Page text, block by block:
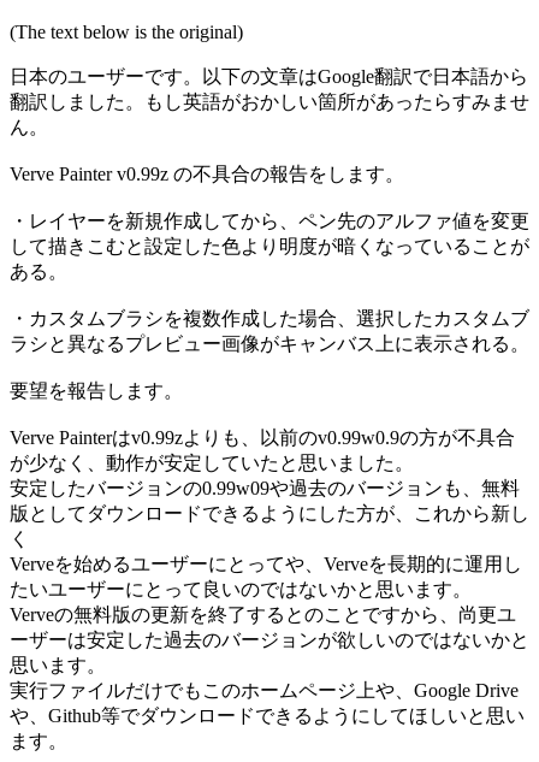
(The text below is the original)
日本のユーザーです。以下の文章はGoogle翻訳で日本語から
翻訳しました。もし英語がおかしい箇所があったらすみませ
ん。
Verve Painter v0.99z の不具合の報告をします。
・レイヤーを新規作成してから、ペン先のアルファ値を変更
して描きこむと設定した色より明度が暗くなっていることが
ある。
・カスタムブラシを複数作成した場合、選択したカスタムブ
ラシと異なるプレビュー画像がキャンバス上に表示される。
要望を報告します。
Verve Painterはv0.99zよりも、以前のv0.99w0.9の方が不具合
が少なく、動作が安定していたと思いました。
安定したバージョンの0.99w09や過去のバージョンも、無料
版としてダウンロードできるようにした方が、これから新し
く
Verveを始めるユーザーにとってや、Verveを長期的に運用し
たいユーザーにとって良いのではないかと思います。
Verveの無料版の更新を終了するとのことですから、尚更ユ
ーザーは安定した過去のバージョンが欲しいのではないかと
思います。
実行ファイルだけでもこのホームページ上や、Google Drive
や、Github等でダウンロードできるようにしてほしいと思い
ます。